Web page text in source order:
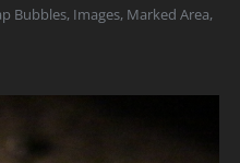
Bubbles, Images, Marked Area,